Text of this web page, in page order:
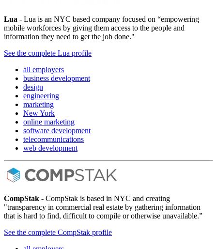
Lua - Lua is an NYC based company focused on “empowering
mobile workforces by giving them access to the people and
information they need to get the job done."
See the complete Lua profile
all employers
business development
design
engineering
marketing
New York
online marketing
software development
telecommunications
web development
CompStak - CompStak is based in NYC and creating
"transparency in commercial real estate by gathering information
that is hard to find, difficult to compile or otherwise unavailable.”
See the complete CompStak profile